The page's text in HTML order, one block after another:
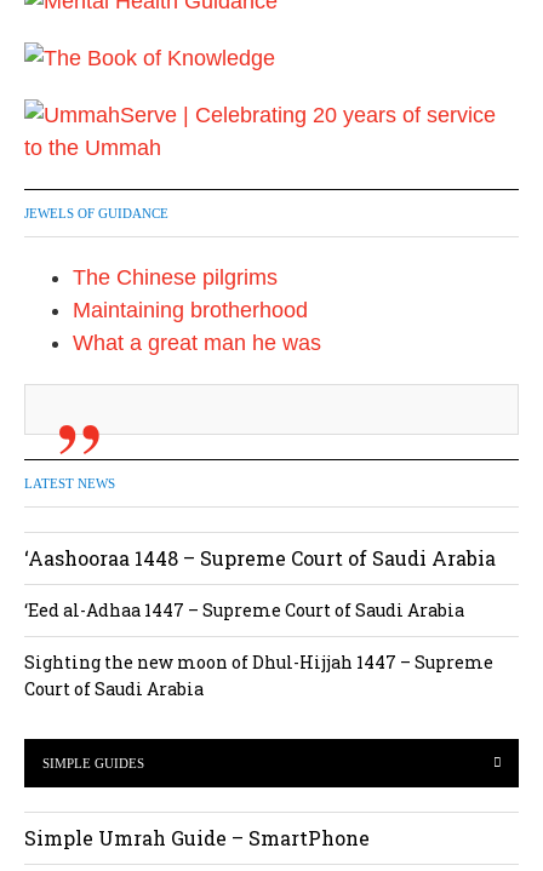
i
n
a
t
JEWELS OF GUIDANCE
The Chinese pilgrims
Maintaining brotherhood
What a great man he was
LATEST NEWS
‘Aashooraa 1448 – Supreme Court of Saudi Arabia
‘Eed al-Adhaa 1447 – Supreme Court of Saudi Arabia
Sighting the new moon of Dhul-Hijjah 1447 – Supreme
Court of Saudi Arabia
SIMPLE GUIDES
Simple Umrah Guide – SmartPhone